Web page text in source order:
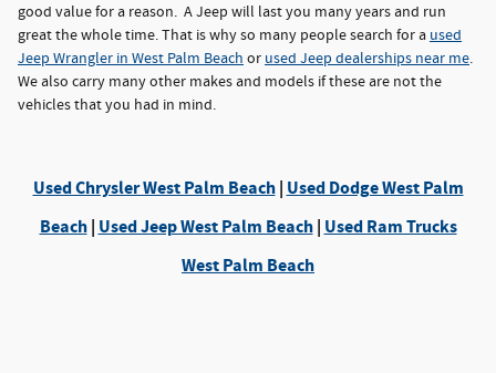
good value for a reason. A Jeep will last you many years and run
great the whole time. That is why so many people search for a used
Jeep Wrangler in West Palm Beach or used Jeep dealerships near me.
We also carry many other makes and models if these are not the
vehicles that you had in mind.
Used Chrysler West Palm Beach| Used Dodge West Palm
Beach| Used Jeep West Palm Beach| Used Ram Trucks
West Palm Beach